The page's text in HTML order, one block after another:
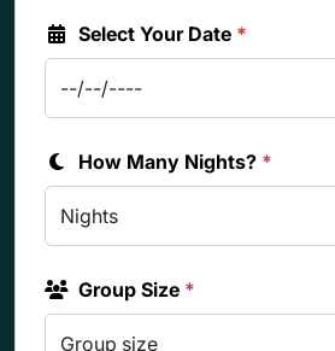
Select Your Date *
How Many Nights? *
Group Size *